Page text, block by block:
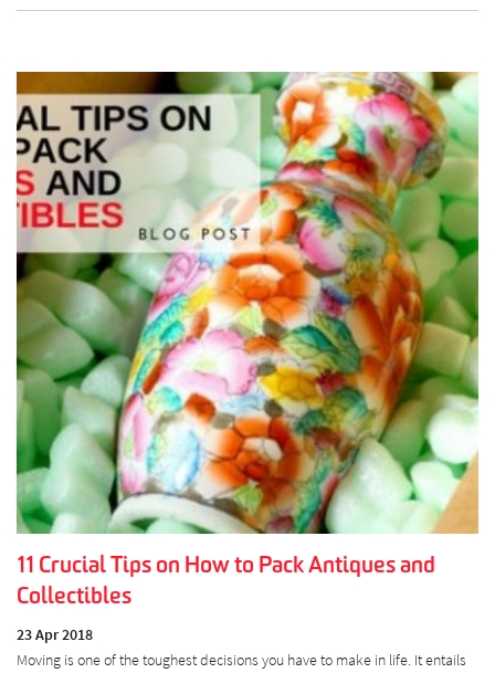
11 Crucial Tips on How to Pack Antiques and
Collectibles
23 Apr 2018
Moving is one of the toughest decisions you have to make in life. It entails